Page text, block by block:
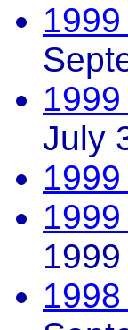
July
1999